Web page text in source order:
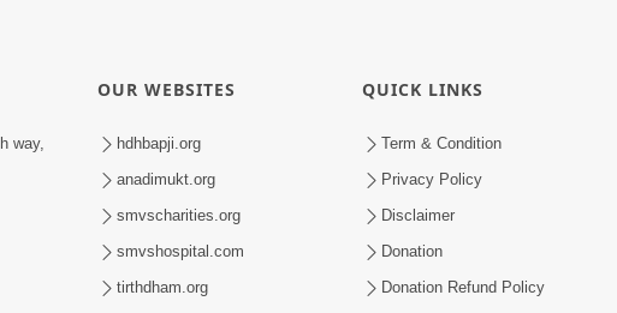
way,
OUR WEBSITES
hdhbapji.org
anadimukt.org
smvscharities.org
smvshospital.com
tirthdham.org
QUICK LINKS
Term & Condition
Privacy Policy
Disclaimer
Donation
Donation Refund Policy